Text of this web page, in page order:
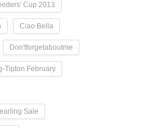
Cup 2013
Ciao Bella
Don'tforgetaboutme
Tipton February
Sale